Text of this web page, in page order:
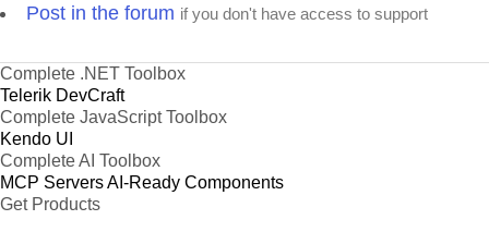
Post in the forum if you don't have access to support
Complete .NET Toolbox
Telerik DevCraft
Complete JavaScript Toolbox
Kendo UI
Complete AI Toolbox
MCP ServersAI-Ready Components
Get Products